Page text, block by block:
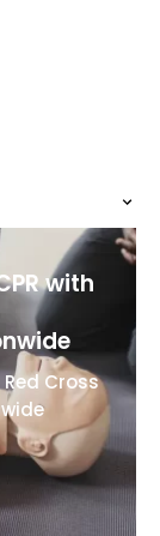
with
Cross